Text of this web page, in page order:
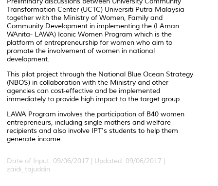
Transformation Center (UCTC) Universiti Putra Malaysia
together with the Ministry of Women, Family and
Community Development in implementing the (LAman
WAnita- LAWA) Iconic Women Program which is the
platform of entrepreneurship for women who aim to
promote the involvement of women in national
development.
This pilot project through the National Blue Ocean Strategy
(NBOS) in collaboration with the Ministry and other
agencies can cost-effective and be implemented
immediately to provide high impact to the target group.
LAWA Program involves the participation of B40 women
entrepreneurs, including single mothers and welfare
recipients and also involve IPT's students to help them
generate income.
Date of Input: 09/06/2017 | Updated: 09/06/2017 |
zaidi_tajuddin